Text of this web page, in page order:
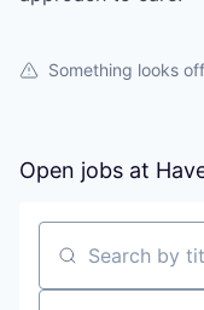
Something looks
Open jobs at
Search by title